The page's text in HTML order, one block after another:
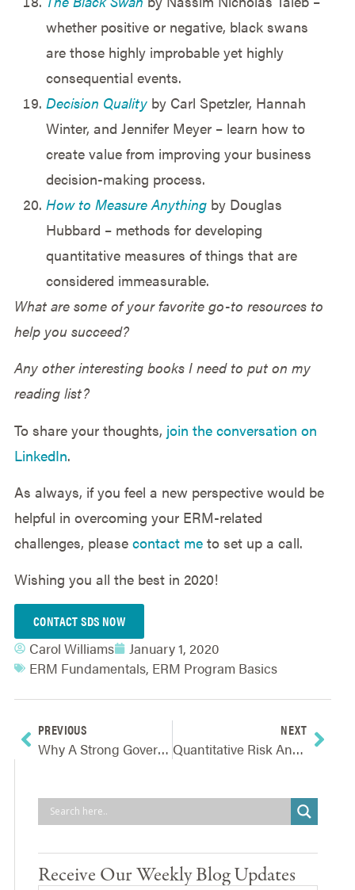
whether positive or negative, black swans
are those highly improbable yet highly
consequential events.
Decision Qualityby Carl Spetzler, Hannah
Winter, and Jennifer Meyer – learn how to
create value from improving your business
decision-making process.
How to Measure Anythingby Douglas
Hubbard – methods for developing
quantitative measures of things that are
considered immeasurable.
What are some of your favorite go-to resources to
help you succeed?
Any other interesting books I need to put on my
reading list?
To share your thoughts, join the conversation on
LinkedIn.
As always, if you feel a new perspective would be
helpful in overcoming your ERM-related
challenges, please contact meto set up a call.
Wishing you all the best in 2020!
CONTACT SDS NOW
Carol Williams
January 1, 2020
ERM Fundamentals, ERM Program Basics
PREVIOUS
Why A Strong Governance Foundation Is Vital To Successful ERM
NEXT
Quantitative Risk Analysis: What Companies Must Have First
Receive Our Weekly Blog Updates